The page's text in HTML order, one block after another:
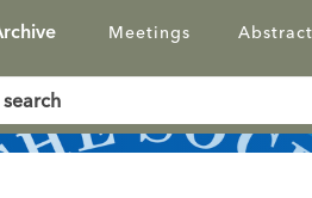
Meetings